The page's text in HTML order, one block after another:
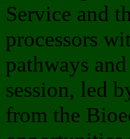
Service and
processors
pathways
session, led
from the